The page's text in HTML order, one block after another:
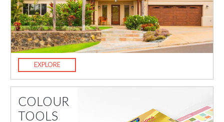
EXPLORE
COLOUR
TOOLS